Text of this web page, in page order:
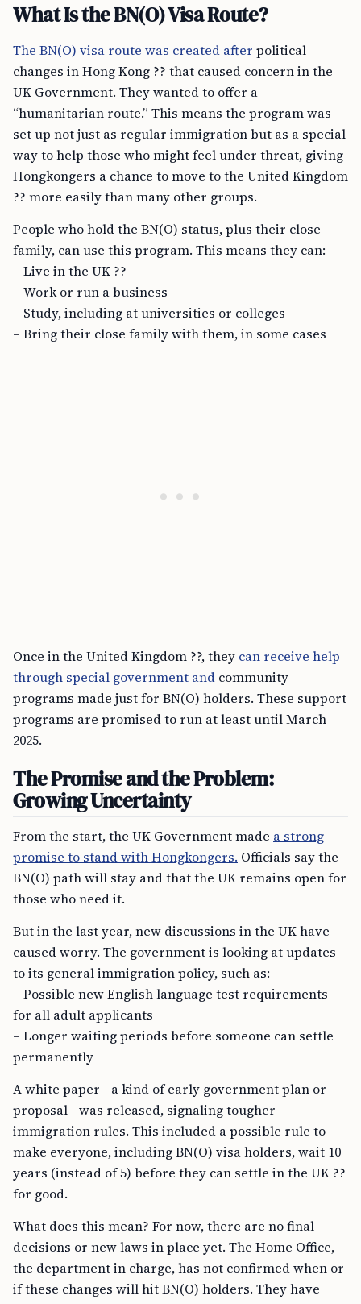
What Is the BN(O) Visa Route?
The BN(O) visa route was created after political
changes in Hong Kong ?? that caused concern in the
UK Government. They wanted to offer a
“humanitarian route.” This means the program was
set up not just as regular immigration but as a special
way to help those who might feel under threat, giving
Hongkongers a chance to move to the United Kingdom
?? more easily than many other groups.
People who hold the BN(O) status, plus their close
family, can use this program. This means they can:
– Live in the UK ??
– Work or run a business
– Study, including at universities or colleges
– Bring their close family with them, in some cases
Once in the United Kingdom ??, they can receive help
through special government and community
programs made just for BN(O) holders. These support
programs are promised to run at least until March
2025.
The Promise and the Problem:
Growing Uncertainty
From the start, the UK Government made a strong
promise to stand with Hongkongers. Officials say the
BN(O) path will stay and that the UK remains open for
those who need it.
But in the last year, new discussions in the UK have
caused worry. The government is looking at updates
to its general immigration policy, such as:
– Possible new English language test requirements
for all adult applicants
– Longer waiting periods before someone can settle
permanently
A white paper—a kind of early government plan or
proposal—was released, signaling tougher
immigration rules. This included a possible rule to
make everyone, including BN(O) visa holders, wait 10
years (instead of 5) before they can settle in the UK ??
for good.
What does this mean? For now, there are no final
decisions or new laws in place yet. The Home Office,
the department in charge, has not confirmed when or
if these changes will hit BN(O) holders. They have